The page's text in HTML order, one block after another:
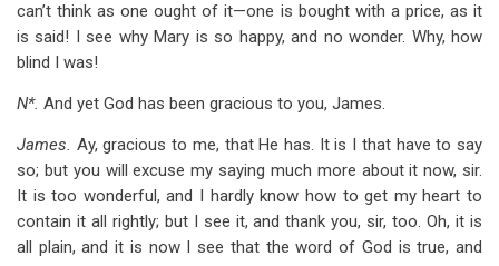
can’t think as one ought of it—one is bought with a price, as it
is said! I see why Mary is so happy, and no wonder. Why, how
blind I was!
N*. And yet God has been gracious to you, James.
James. Ay, gracious to me, that He has. It is I that have to say
so; but you will excuse my saying much more about it now, sir.
It is too wonderful, and I hardly know how to get my heart to
contain it all rightly; but I see it, and thank you, sir, too. Oh, it is
all plain, and it is now I see that the word of God is true, and